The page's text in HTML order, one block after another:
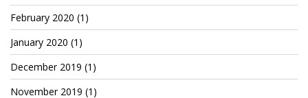
February 2020 (1)
January 2020 (1)
December 2019 (1)
November 2019 (1)